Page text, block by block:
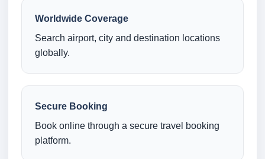
Worldwide Coverage
Search airport, city and destination locations
globally.
Secure Booking
Book online through a secure travel booking
platform.